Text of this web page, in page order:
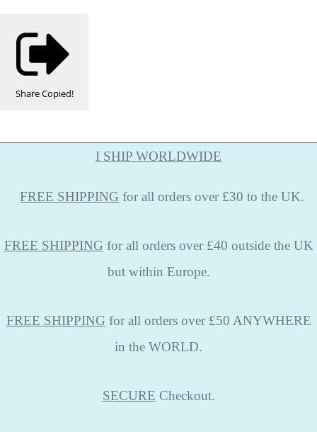
ShareCopied!
I SHIP WORLDWIDE
FREE SHIPPING for all orders over £30 to the UK.
FREE SHIPPING for all orders over £40 outside the UK
but within Europe.
FREE SHIPPING for all orders over £50 ANYWHERE
in the WORLD.
SECURE Checkout.